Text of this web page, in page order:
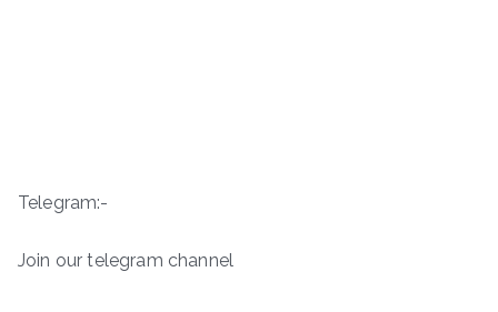
Telegram:-
Join our telegram channel